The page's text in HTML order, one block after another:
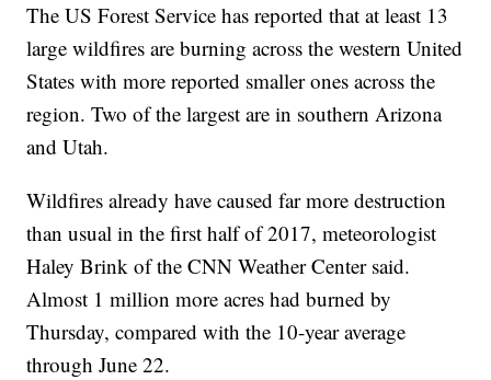
The US Forest Service has reported that at least 13
large wildfires are burning across the western United
States with more reported smaller ones across the
region. Two of the largest are in southern Arizona
and Utah.
Wildfires already have caused far more destruction
than usual in the first half of 2017, meteorologist
Haley Brink of the CNN Weather Center said.
Almost 1 million more acres had burned by
Thursday, compared with the 10-year average
through June 22.